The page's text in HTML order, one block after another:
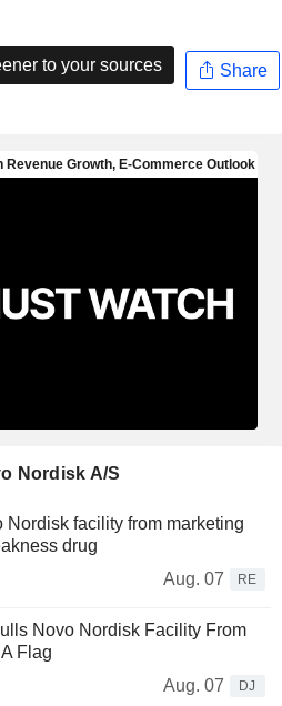
to your sources Share
Nordisk A/S
facility from marketing
drug
Aug. 07
RE
Novo Nordisk Facility From
Flag
Aug. 07
DJ